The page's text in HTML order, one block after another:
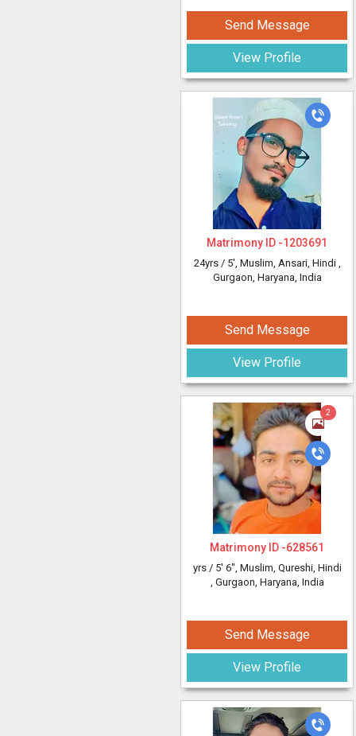
Send Message
View Profile
Matrimony ID -1203691
24yrs / 5', Muslim, Ansari, Hindi ,
Gurgaon, Haryana, India
Send Message
View Profile
2
Matrimony ID -628561
yrs / 5' 6", Muslim, Qureshi, Hindi
, Gurgaon, Haryana, India
Send Message
View Profile